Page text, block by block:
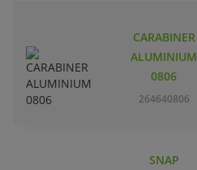
CARABINER
ALUMINIUM
0806
264640806
SNAP